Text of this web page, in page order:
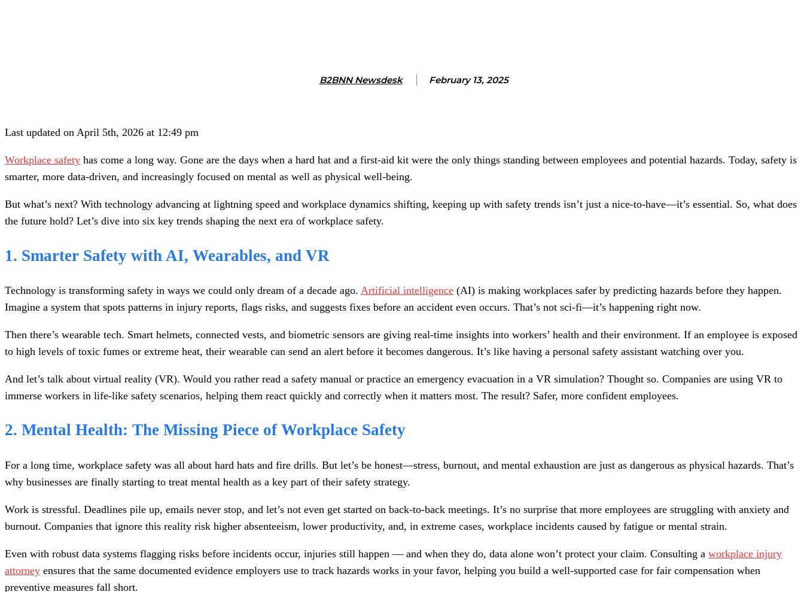
B2BNN Newsdesk February 13, 2025
Last updated on April 5th, 2026 at 12:49 pm
Workplace safety has come a long way. Gone are the days when a hard hat and a first-aid kit were the only things standing between employees and potential hazards. Today, safety is
smarter, more data-driven, and increasingly focused on mental as well as physical well-being.
But what’s next? With technology advancing at lightning speed and workplace dynamics shifting, keeping up with safety trends isn’t just a nice-to-have—it’s essential. So, what does
the future hold? Let’s dive into six key trends shaping the next era of workplace safety.
1. Smarter Safety with AI, Wearables, and VR
Technology is transforming safety in ways we could only dream of a decade ago. Artificial intelligence (AI) is making workplaces safer by predicting hazards before they happen.
Imagine a system that spots patterns in injury reports, flags risks, and suggests fixes before an accident even occurs. That’s not sci-fi—it’s happening right now.
Then there’s wearable tech. Smart helmets, connected vests, and biometric sensors are giving real-time insights into workers’ health and their environment. If an employee is exposed
to high levels of toxic fumes or extreme heat, their wearable can send an alert before it becomes dangerous. It’s like having a personal safety assistant watching over you.
And let’s talk about virtual reality (VR). Would you rather read a safety manual or practice an emergency evacuation in a VR simulation? Thought so. Companies are using VR to
immerse workers in life-like safety scenarios, helping them react quickly and correctly when it matters most. The result? Safer, more confident employees.
2. Mental Health: The Missing Piece of Workplace Safety
For a long time, workplace safety was all about hard hats and fire drills. But let’s be honest—stress, burnout, and mental exhaustion are just as dangerous as physical hazards. That’s
why businesses are finally starting to treat mental health as a key part of their safety strategy.
Work is stressful. Deadlines pile up, emails never stop, and let’s not even get started on back-to-back meetings. It’s no surprise that more employees are struggling with anxiety and
burnout. Companies that ignore this reality risk higher absenteeism, lower productivity, and, in extreme cases, workplace incidents caused by fatigue or mental strain.
Even with robust data systems flagging risks before incidents occur, injuries still happen — and when they do, data alone won’t protect your claim. Consulting a workplace injury
attorney ensures that the same documented evidence employers use to track hazards works in your favor, helping you build a well-supported case for fair compensation when
preventive measures fall short.